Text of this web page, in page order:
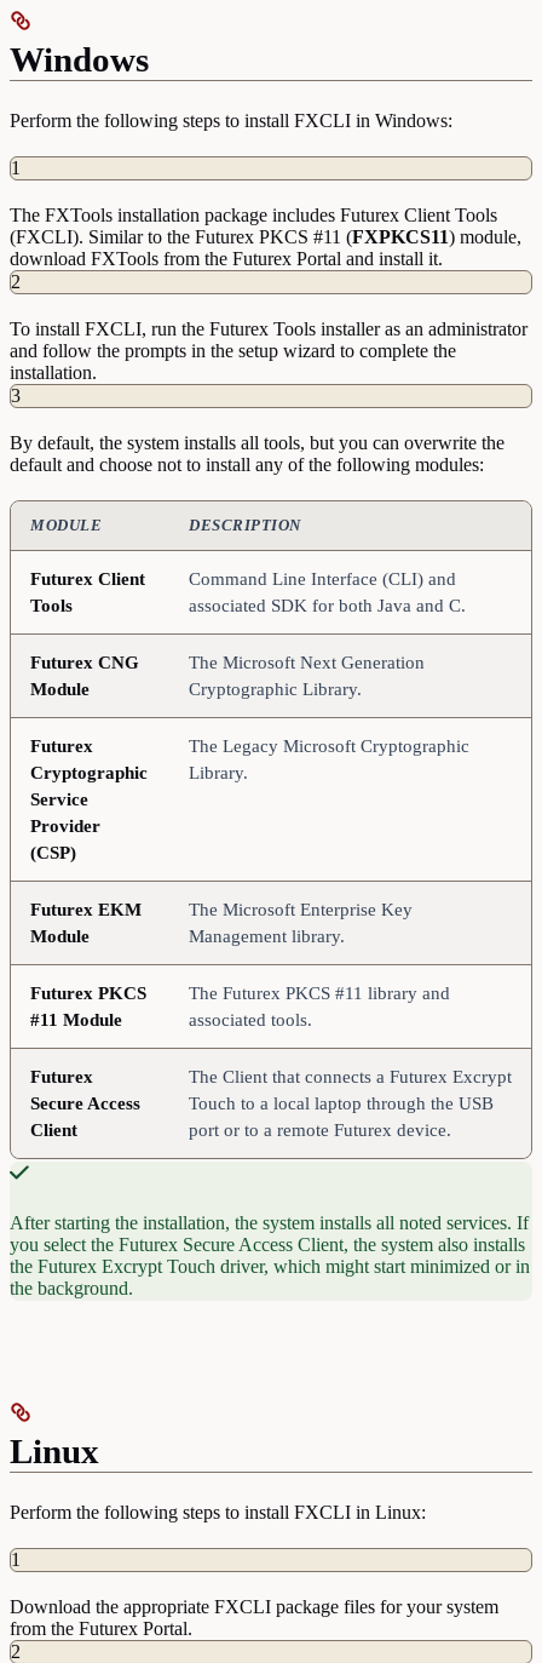
Windows
Perform the following steps to install FXCLI in Windows:
1
The FXTools installation package includes Futurex Client Tools
(FXCLI). Similar to the Futurex PKCS #11 (FXPKCS11) module,
download FXTools from the Futurex Portal and install it.
2
To install FXCLI, run the Futurex Tools installer as an administrator
and follow the prompts in the setup wizard to complete the
installation.
3
By default, the system installs all tools, but you can overwrite the
default and choose not to install any of the following modules:
MODULE DESCRIPTION
Futurex Client
Tools
Command Line Interface (CLI) and
associated SDK for both Java and C.
Futurex CNG
Module
The Microsoft Next Generation
Cryptographic Library.
Futurex
Cryptographic
Service
Provider
(CSP)
The Legacy Microsoft Cryptographic
Library.
Futurex EKM
Module
The Microsoft Enterprise Key
Management library.
Futurex PKCS
#11 Module
The Futurex PKCS #11 library and
associated tools.
Futurex
Secure Access
Client
The Client that connects a Futurex Excrypt
Touch to a local laptop through the USB
port or to a remote Futurex device.
After starting the installation, the system installs all noted services. If
you select the Futurex Secure Access Client, the system also installs
the Futurex Excrypt Touch driver, which might start minimized or in
the background.
Linux
Perform the following steps to install FXCLI in Linux:
1
Download the appropriate FXCLI package files for your system
from the Futurex Portal.
2